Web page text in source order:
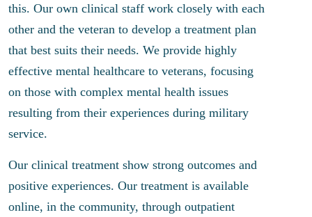
this. Our own clinical staff work closely with each
other and the veteran to develop a treatment plan
that best suits their needs. We provide highly
effective mental healthcare to veterans, focusing
on those with complex mental health issues
resulting from their experiences during military
service.
Our clinical treatment show strong outcomes and
positive experiences. Our treatment is available
online, in the community, through outpatient